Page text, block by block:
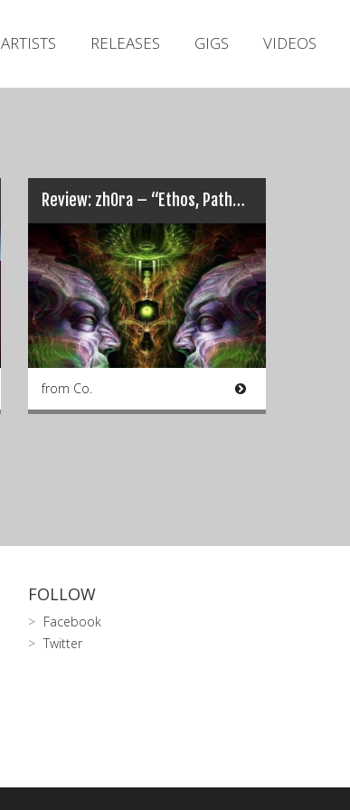
ARTISTS RELEASES GIGS VIDEOS
Review: zhOra – “Ethos, Pathos, Logos”…
from Co.
FOLLOW
Facebook
Twitter